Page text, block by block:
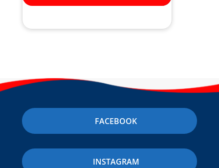
FACEBOOK
INSTAGRAM